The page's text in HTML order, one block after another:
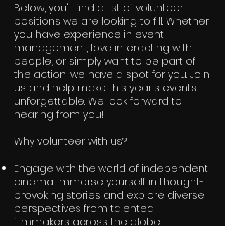
Below, you'll find a list of volunteer
positions we are looking to fill. Whether
you have experience in event
management, love interacting with
people, or simply want to be part of
the action, we have a spot for you. Join
us and help make this year's events
unforgettable. We look forward to
hearing from you!
Why volunteer with us?
Engage with the world of independent
cinema: Immerse yourself in thought-
provoking stories and explore diverse
perspectives from talented
filmmakers across the globe.